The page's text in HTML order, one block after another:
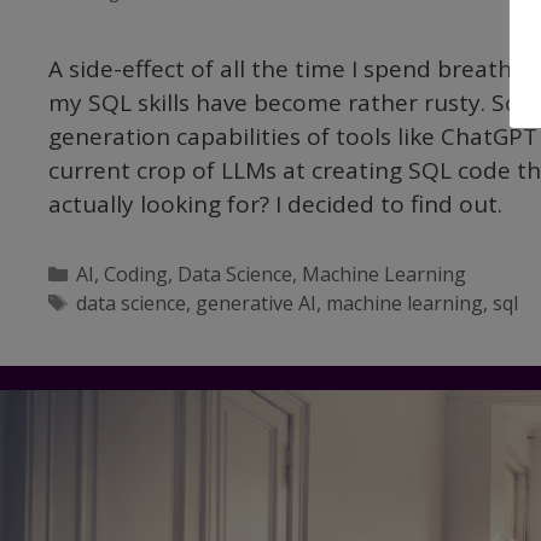
A side-effect of all the time I spend
my SQL skills have become rather rusty. So
generation capabilities of tools like
current crop of LLMs at creating SQL code
actually looking for? I decided to find out.
Categories
AI, Coding, Data Science, Machine Learning
Tags
data science, generative AI, machine learning, sql